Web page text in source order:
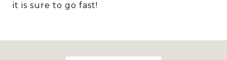
it is sure to go fast!